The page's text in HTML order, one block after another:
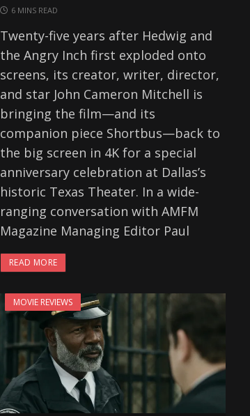
6 MINS READ
Twenty-five years after Hedwig and
the Angry Inch first exploded onto
screens, its creator, writer, director,
and star John Cameron Mitchell is
bringing the film—and its
companion piece Shortbus—back to
the big screen in 4K for a special
anniversary celebration at Dallas’s
historic Texas Theater. In a wide-
ranging conversation with AMFM
Magazine Managing Editor Paul
READ MORE
MOVIE REVIEWS